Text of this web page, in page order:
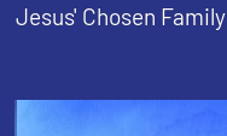
Jesus' Chosen Family